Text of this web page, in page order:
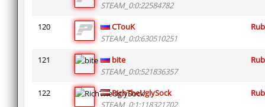
STEAM_0:0:22584782
120
CTouK
STEAM_0:0:630510251
121
bite
STEAM_0:0:521836357
122
RichTheUglySock
STEAM_0:1:118321702